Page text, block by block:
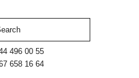
496 00 55
658 16 64